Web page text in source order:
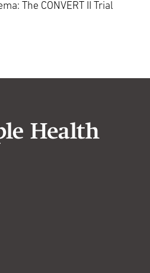
The CONVERT II Trial